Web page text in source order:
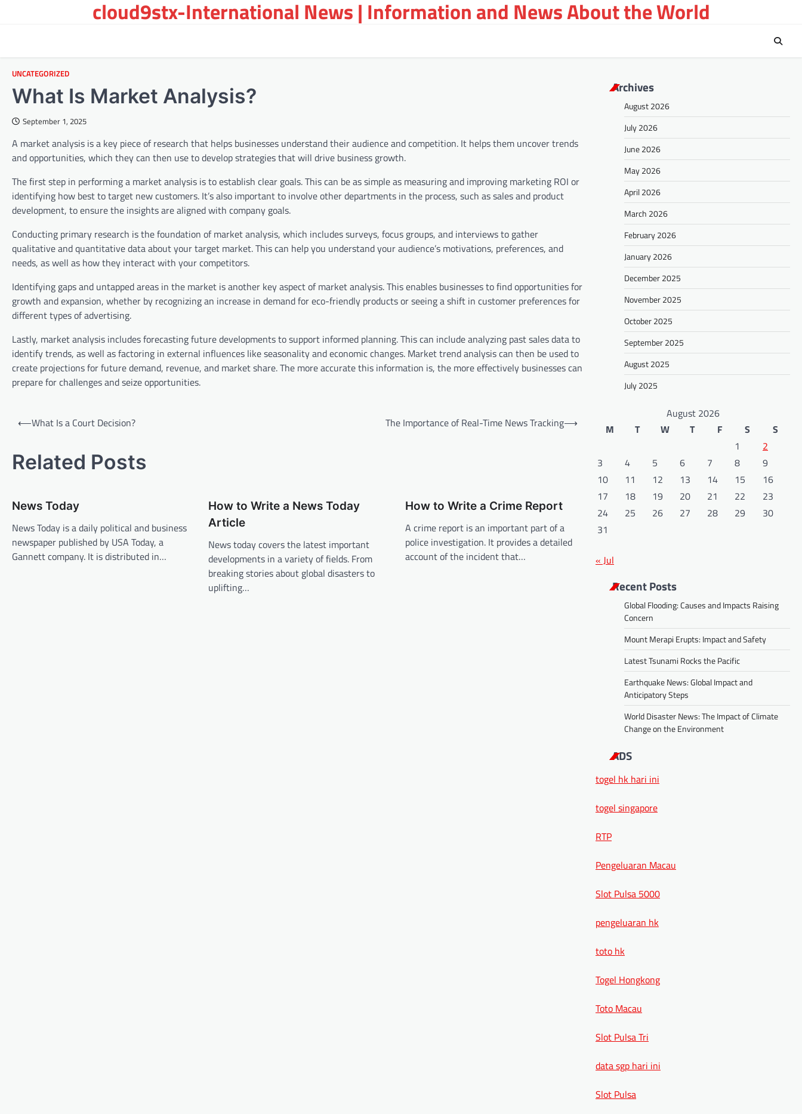
cloud9stx-International News | Information and News About the World
UNCATEGORIZED
What Is Market Analysis?
September 1, 2025
A market analysis is a key piece of research that helps businesses understand their audience and competition. It helps them uncover trends
and opportunities, which they can then use to develop strategies that will drive business growth.
The first step in performing a market analysis is to establish clear goals. This can be as simple as measuring and improving marketing ROI or
identifying how best to target new customers. It’s also important to involve other departments in the process, such as sales and product
development, to ensure the insights are aligned with company goals.
Conducting primary research is the foundation of market analysis, which includes surveys, focus groups, and interviews to gather
qualitative and quantitative data about your target market. This can help you understand your audience’s motivations, preferences, and
needs, as well as how they interact with your competitors.
Identifying gaps and untapped areas in the market is another key aspect of market analysis. This enables businesses to find opportunities for
growth and expansion, whether by recognizing an increase in demand for eco-friendly products or seeing a shift in customer preferences for
different types of advertising.
Lastly, market analysis includes forecasting future developments to support informed planning. This can include analyzing past sales data to
identify trends, as well as factoring in external influences like seasonality and economic changes. Market trend analysis can then be used to
create projections for future demand, revenue, and market share. The more accurate this information is, the more effectively businesses can
prepare for challenges and seize opportunities.
s
t
a
v
i
g
⟵What Is a Court Decision? The Importance of Real-Time News Tracking⟶
Related Posts
News Today
News Today is a daily political and business
newspaper published by USA Today, a
Gannett company. It is distributed in…
How to Write a News Today
Article
News today covers the latest important
developments in a variety of fields. From
breaking stories about global disasters to
uplifting…
How to Write a Crime Report
A crime report is an important part of a
police investigation. It provides a detailed
account of the incident that…
Archives
August 2026
July 2026
June 2026
May 2026
April 2026
March 2026
February 2026
January 2026
December 2025
November 2025
October 2025
September 2025
August 2025
July 2025
August 2026
M
T W T F S
S
1
2
3
4 5 6 7 8
9
10
11 12 13 14 15
16
17
18 19 20 21 22
23
24
25 26 27 28 29
30
31
« Jul
Recent Posts
Global Flooding: Causes and Impacts Raising
Concern
Mount Merapi Erupts: Impact and Safety
Latest Tsunami Rocks the Pacific
Earthquake News: Global Impact and
Anticipatory Steps
World Disaster News: The Impact of Climate
Change on the Environment
ADS
togel hk hari ini
togel singapore
RTP
Pengeluaran Macau
Slot Pulsa 5000
pengeluaran hk
toto hk
Togel Hongkong
Toto Macau
Slot Pulsa Tri
data sgp hari ini
Slot Pulsa